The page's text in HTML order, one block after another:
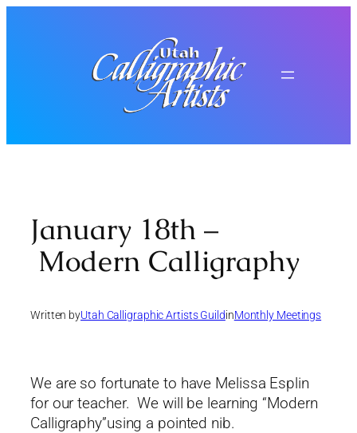
January 18th –
Modern Calligraphy
Written byUtah Calligraphic Artists GuildinMonthly Meetings
We are so fortunate to have Melissa Esplin
for our teacher. We will be learning “Modern
Calligraphy”using a pointed nib.